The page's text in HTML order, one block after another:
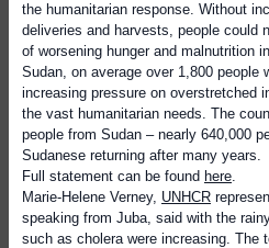
the humanitarian response. Without
deliveries and harvests, people could
of worsening hunger and malnutrition
Sudan, on average over 1,800 people
increasing pressure on overstretched
the vast humanitarian needs. The
people from Sudan – nearly 640,000
Sudanese returning after many years.
Full statement can be found here.
Marie-Helene Verney, UNHCR
speaking from Juba, said with the
such as cholera were increasing. The